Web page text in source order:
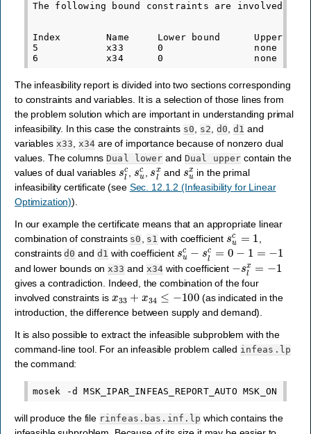
The following bound constraints are involved
Index        Name     Lower bound      Upper
5            x33      0                none
The infeasibility report is divided into two sections corresponding
to constraints and variables. It is a selection of those lines from
the problem solution which are important in understanding primal
infeasibility. In this case the constraints s0 s2 d0 d1 and
variables x33 x34 are of importance because of nonzero dual
values. The columnsDual lower and Dual upper contain the
values of dual variables slcsucslxand suxin the primal
infeasibility certificate (see Sec. 12.1.2 (Infeasibility for Linear
Optimization)).
In our example the certificate means that an appropriate linear
combination of constraints s0 , s1 with coefficient su 1 ,
constraintsd0 and d1 with coefficient su slc 0− =− 1
and lower bounds on x33 and x34 with coefficient lx
gives a contradiction. Indeed, the combination of the four
involved constraints is x33+x 34≤−100
(as indicated in the
introduction, the difference between supply and demand).
It is also possible to extract the infeasible subproblem with the
command-line tool. For an infeasible problem called infeas.lp
the command:
will produce the file rinfeas.bas.inf.lp which contains the